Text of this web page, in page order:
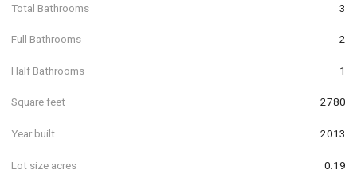
Total Bathrooms 3
Full Bathrooms 2
Half Bathrooms 1
Square feet 2780
Year built 2013
Lot size acres 0.19